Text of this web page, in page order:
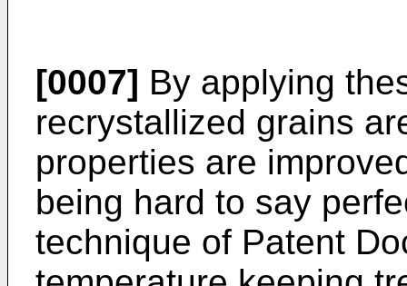
[0007] By applying
recrystallized grains
properties are
being hard to say
technique of Patent